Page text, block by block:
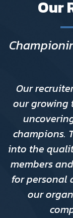
Our
Our
our growing
champions.
into the
members
for personal
our